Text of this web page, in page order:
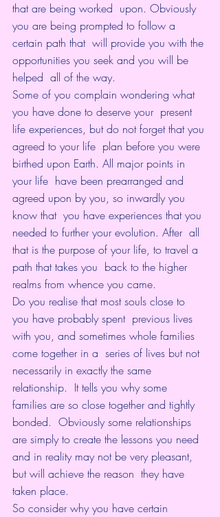
that are being worked  upon. Obviously
you are being prompted to follow a
certain path that  will provide you with the
opportunities you seek and you will be
helped  all of the way.
Some of you complain wondering what
you have done to deserve your  present
life experiences, but do not forget that you
agreed to your life  plan before you were
birthed upon Earth. All major points in
your life  have been prearranged and
agreed upon by you, so inwardly you
know that  you have experiences that you
needed to further your evolution. After  all
that is the purpose of your life, to travel a
path that takes you  back to the higher
realms from whence you came.
Do you realise that most souls close to
you have probably spent  previous lives
with you, and sometimes whole families
come together in a  series of lives but not
necessarily in exactly the same
relationship.  It tells you why some
families are so close together and tightly
bonded.  Obviously some relationships
are simply to create the lessons you need
and in reality may not be very pleasant,
but will achieve the reason  they have
taken place.
So consider why you have certain